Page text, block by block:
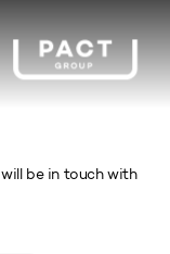
be in touch with